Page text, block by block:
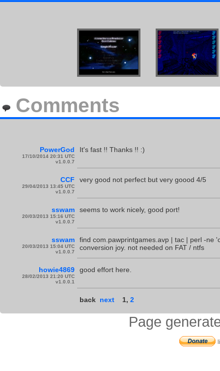
Comments
PowerGod
17/10/2014 20:31 UTC
v1.0.0.7
It's fast !! Thanks !! :)
CCF
29/04/2013 13:45 UTC
v1.0.0.7
very good not perfect but very goood 4/5
sswam
20/03/2013 15:16 UTC
v1.0.0.7
seems to work nicely, good port!
sswam
20/03/2013 15:04 UTC
v1.0.0.7
find com.pawprintgames.avp | tac | perl -ne
conversion joy. not needed on FAT / ntfs
howie4869
28/02/2013 21:20 UTC
v1.0.0.1
good effort here.
back next 1, 2
Page